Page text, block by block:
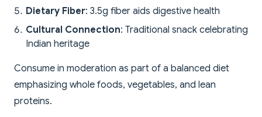
Dietary Fiber: 3.5g fiber aids digestive health
Cultural Connection: Traditional snack celebrating
Indian heritage
Consume in moderation as part of a balanced diet
emphasizing whole foods, vegetables, and lean
proteins.